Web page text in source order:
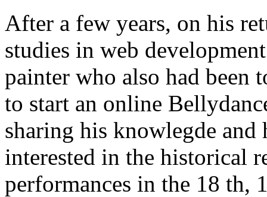
After a few years, on his
studies in web
painter who also had been
to start an online
sharing his knowlegde
interested in the historical
performances in the 18 th,